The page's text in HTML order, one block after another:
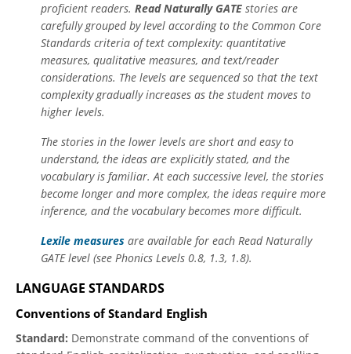
proficient readers. Read Naturally GATE stories are
carefully grouped by level according to the Common Core
Standards criteria of text complexity: quantitative
measures, qualitative measures, and text/reader
considerations. The levels are sequenced so that the text
complexity gradually increases as the student moves to
higher levels.
The stories in the lower levels are short and easy to
understand, the ideas are explicitly stated, and the
vocabulary is familiar. At each successive level, the stories
become longer and more complex, the ideas require more
inference, and the vocabulary becomes more difficult.
Lexile measures are available for each Read Naturally
GATE level (see Phonics Levels 0.8, 1.3, 1.8).
LANGUAGE STANDARDS
Conventions of Standard English
Standard: Demonstrate command of the conventions of